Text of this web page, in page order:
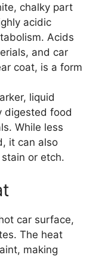
chalky part
acidic
Acids
and car
coat, is a form
liquid
digested food
While less
it can also
or etch.
car surface,
The heat
making